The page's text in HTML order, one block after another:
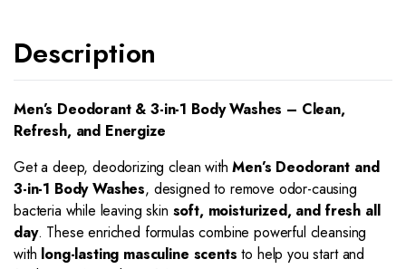
Description
Men’s Deodorant & 3-in-1 Body Washes – Clean,
Refresh, and Energize
Get a deep, deodorizing clean withMen’s Deodorant and
3-in-1 Body Washes, designed to remove odor-causing
bacteria while leaving skin soft, moisturized, and fresh all
day. These enriched formulas combine powerful cleansing
with long-lasting masculine scents to help you start and